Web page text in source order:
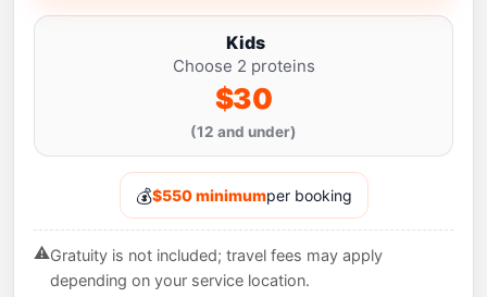
Kids
Choose 2 proteins
$30
(12 and under)
💰$550 minimumper booking
⚠️Gratuity is not included; travel fees may apply
depending on your service location.